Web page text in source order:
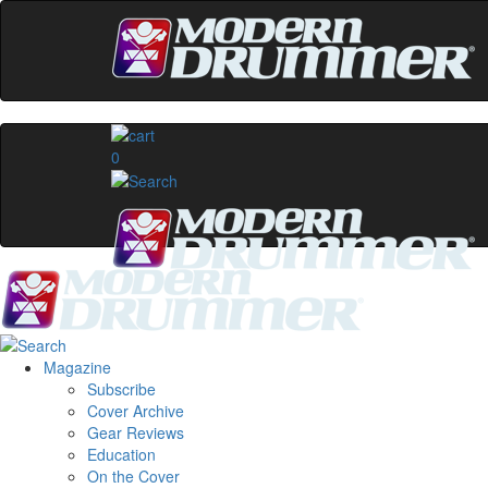
0
Magazine
Subscribe
Cover Archive
Gear Reviews
Education
On the Cover